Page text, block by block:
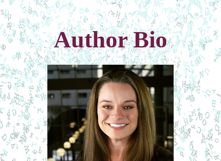
Author Bio